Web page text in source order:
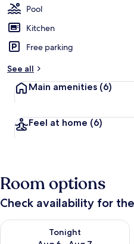
Pool
Kitchen
Free parking
See all
Main amenities (6)
Feel at home (6)
Room options
Check availability for
Tonight
Check availability for tonight